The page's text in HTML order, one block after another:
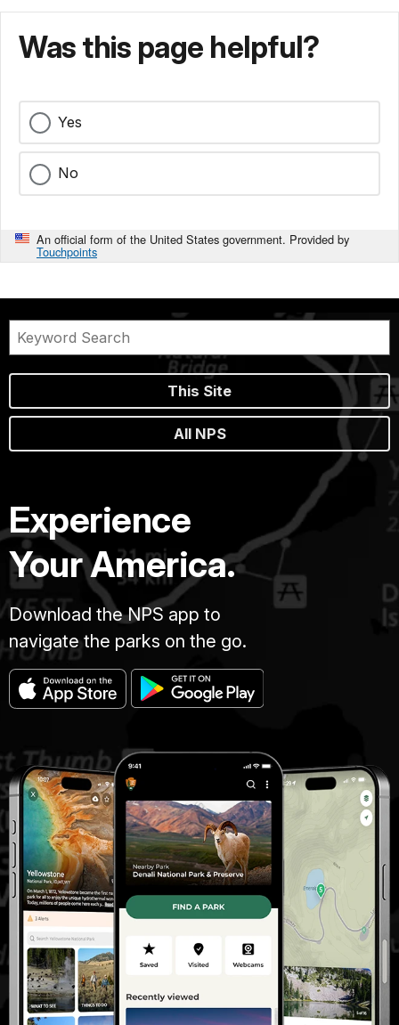
Was this page helpful?
Yes
No
An official form of the United States government. Provided by
Touchpoints
This Site
All NPS
Experience
Your America.
Download the NPS app to
navigate the parks on the go.